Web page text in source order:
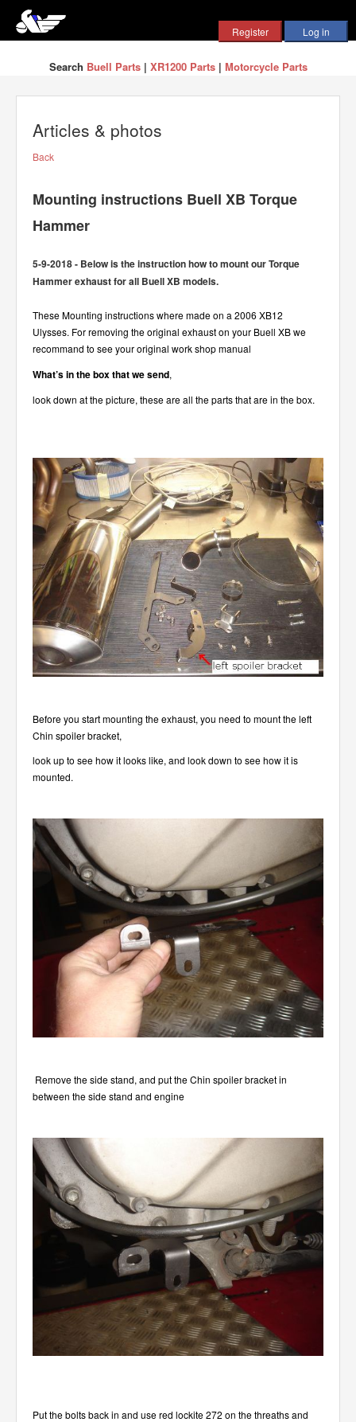
Search Buell Parts| XR1200 Parts| Motorcycle Parts
Articles & photos
Back
Mounting instructions Buell XB Torque
Hammer
5-9-2018 - Below is the instruction how to mount our Torque
Hammer exhaust for all Buell XB models.
These Mounting instructions where made on a 2006 XB12
Ulysses. For removing the original exhaust on your Buell XB we
recommand to see your original work shop manual
What’s in the box that we send,
look down at the picture, these are all the parts that are in the box.
Before you start mounting the exhaust, you need to mount the left
Chin spoiler bracket,
look up to see how it looks like, and look down to see how it is
mounted.
Remove the side stand, and put the Chin spoiler bracket in
between the side stand and engine
Put the bolts back in and use red lockite 272 on the threaths and